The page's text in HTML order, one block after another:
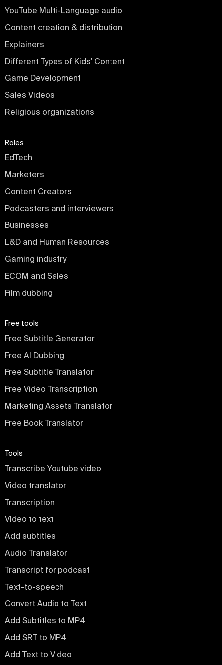
YouTube Multi-Language audio
Content creation & distribution
Explainers
Different Types of Kids' Content
Game Development
Sales Videos
Religious organizations
Roles
EdTech
Marketers
Content Creators
Podcasters and interviewers
Businesses
L&D and Human Resources
Gaming industry
ECOM and Sales
Film dubbing
Free tools
Free Subtitle Generator
Free AI Dubbing
Free Subtitle Translator
Free Video Transcription
Marketing Assets Translator
Free Book Translator
Tools
Transcribe Youtube video
Video translator
Transcription
Video to text
Add subtitles
Audio Translator
Transcript for podcast
Text-to-speech
Convert Audio to Text
Add Subtitles to MP4
Add SRT to MP4
Add Text to Video